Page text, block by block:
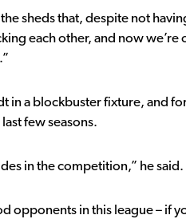
sheds that, despite not
each other, and now
in a blockbuster fixture, and
few seasons.
in the competition,” he said.
opponents in this league – if